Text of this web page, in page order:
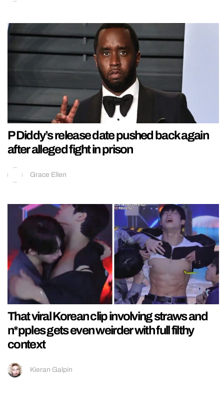
P Diddy’s release date pushed back again
after alleged fight in prison
Grace Ellen
That viral Korean clip involving straws and
n*pples gets even weirder with full filthy
context
Kieran Galpin